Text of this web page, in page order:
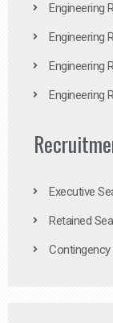
Engineering
Engineering
Engineering
Engineering
Executive
Retained
Contingency